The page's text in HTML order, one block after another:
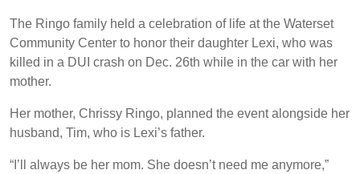
The Ringo family held a celebration of life at the Waterset
Community Center to honor their daughter Lexi, who was
killed in a DUI crash on Dec. 26th while in the car with her
mother.
Her mother, Chrissy Ringo, planned the event alongside her
husband, Tim, who is Lexi’s father.
“I’ll always be her mom. She doesn’t need me anymore,”